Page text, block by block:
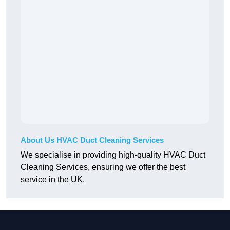
About Us HVAC Duct Cleaning Services
We specialise in providing high-quality HVAC Duct
Cleaning Services, ensuring we offer the best
service in the UK.